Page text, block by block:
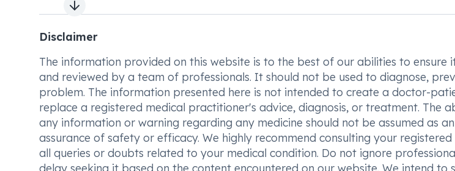
Next slide
Disclaimer
The information provided on this website is to the best of our abilities to ensure
and reviewed by a team of professionals. It should not be used to diagnose,
problem. The information presented here is not intended to create a doctor-
replace a registered medical practitioner's advice, diagnosis, or treatment. The
any information or warning regarding any medicine should not be assumed as
assurance of safety or efficacy. We highly recommend consulting your
all queries or doubts related to your medical condition. Do not ignore
delay seeking it based on the content encountered on our website. We intend to